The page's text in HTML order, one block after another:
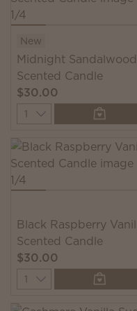
New
Midnight Sandalwood
Scented Candle
$30.00
Quantity
Black Raspberry
Scented Candle
$30.00
Quantity